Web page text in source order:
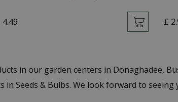
4.49 £ 2.
in our garden centers in Donaghadee,
Seeds & Bulbs. We look forward to seeing